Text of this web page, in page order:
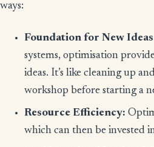
ways:
Foundation for New
systems, optimisation
ideas. It’s like cleaning up
workshop before starting a
Resource Efficiency:
which can then be invested